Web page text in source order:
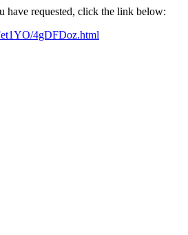
have requested, click the link below:
4gDFDoz.html